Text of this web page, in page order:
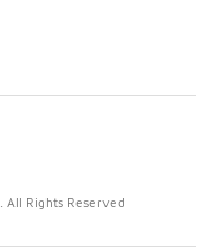
All Rights Reserved